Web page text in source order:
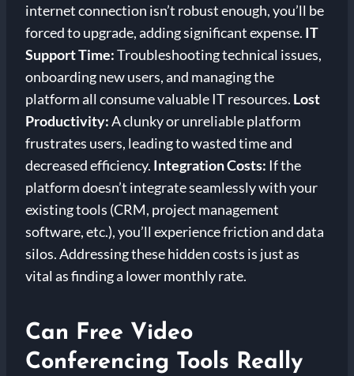
internet connection isn’t robust enough, you’ll be
forced to upgrade, adding significant expense. IT
Support Time:Troubleshooting technical issues,
onboarding new users, and managing the
platform all consume valuable IT resources. Lost
Productivity:A clunky or unreliable platform
frustrates users, leading to wasted time and
decreased efficiency. Integration Costs: If the
platform doesn’t integrate seamlessly with your
existing tools (CRM, project management
software, etc.), you’ll experience friction and data
silos. Addressing these hidden costs is just as
vital as finding a lower monthly rate.
Can Free Video
Conferencing Tools Really